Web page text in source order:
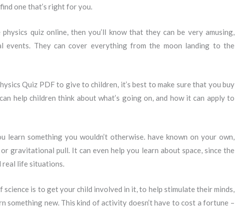
one that’s right for you.
quiz online, then you’ll know that they can be very amusing,
events. They can cover everything from the moon landing to the
Quiz PDF to give to children, it’s best to make sure that you buy
help children think about what’s going on, and how it can apply to
learn something you wouldn’t otherwise. have known on your own,
gravitational pull. It can even help you learn about space, since the
real life situations.
is to get your child involved in it, to help stimulate their minds,
something new. This kind of activity doesn’t have to cost a fortune –